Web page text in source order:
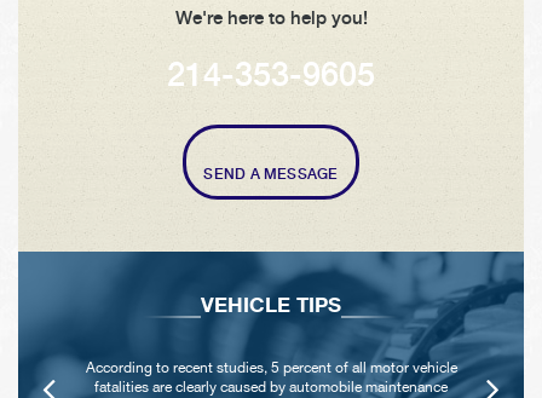
We're here to help you!
214-353-9605
SEND A MESSAGE
VEHICLE TIPS
According to recent studies, 5 percent of all motor vehicle
fatalities are clearly caused by automobile maintenance